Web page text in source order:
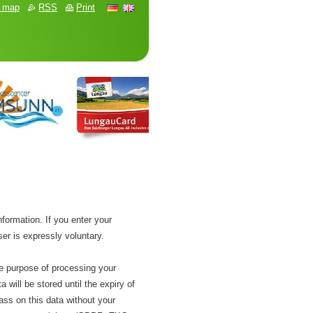
If you enter your
is expressly voluntary.
purpose of processing your
will be stored until the expiry of
on this data without your
RSS Print